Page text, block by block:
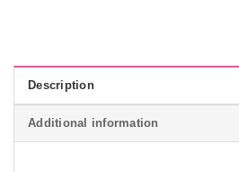
Description
Additional information